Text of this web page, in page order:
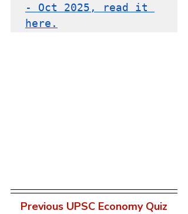
- Oct 2025, read it
here.
Previous UPSC Economy Quiz